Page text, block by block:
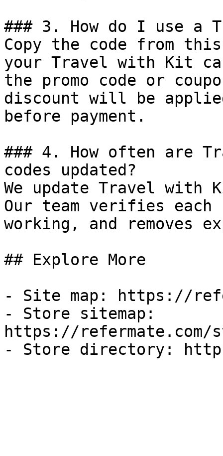
### 3. How do I use a
Copy the code from
your Travel with Kit
the promo code or
discount will be
before payment.
### 4. How often are
codes updated?
We update Travel
Our team verifies
working, and removes
## Explore More
- Site map: https://
- Store sitemap:
https://refermate.com/
- Store directory: